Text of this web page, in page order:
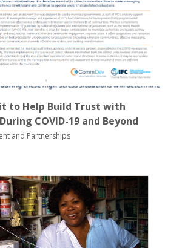
to Help Build Trust with
COVID-19 and Beyond
and Partnerships